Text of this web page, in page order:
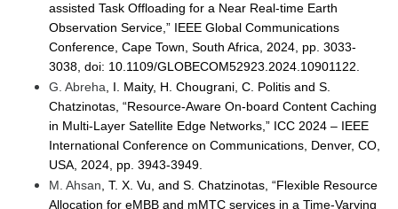
assisted Task Offloading for a Near Real-time Earth
Observation Service,” IEEE Global Communications
Conference, Cape Town, South Africa, 2024, pp. 3033-
3038, doi: 10.1109/GLOBECOM52923.2024.10901122.
G. Abreha , I. Maity, H. Chougrani, C. Politis and S.
Chatzinotas, “Resource-Aware On-board Content Caching
in Multi-Layer Satellite Edge Networks,” ICC 2024 – IEEE
International Conference on Communications, Denver, CO,
USA, 2024, pp. 3943-3949.
M. Ahsan , T. X. Vu, and S. Chatzinotas, “Flexible Resource
Allocation for eMBB and mMTC services in a Time-Varying